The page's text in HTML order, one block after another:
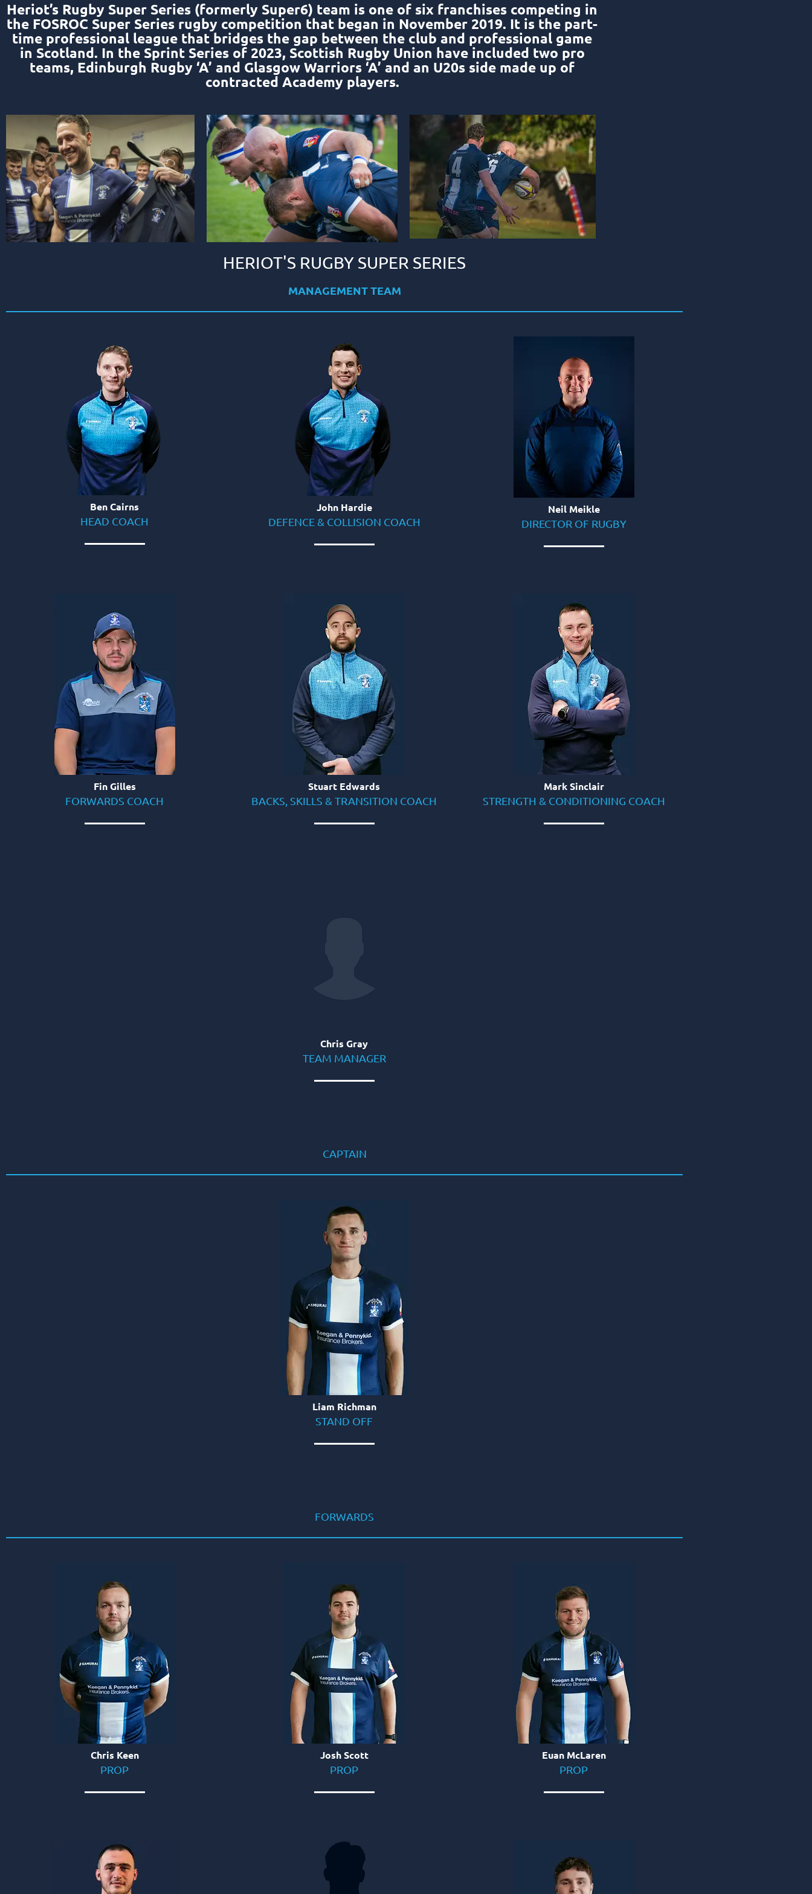
Heriot’s Rugby Super Series (formerly Super6) team is one of six franchises competing in
the FOSROC Super Series rugby competition that began in November 2019. It is the part-
time professional league that bridges the gap between the club and professional game
in Scotland. In the Sprint Series of 2023, Scottish Rugby Union have included two pro
teams, Edinburgh Rugby ‘A’ and Glasgow Warriors ‘A’ and an U20s side made up of
contracted Academy players.
HERIOT'S RUGBY SUPER SERIES
MANAGEMENT TEAM
Ben Cairns
HEAD COACH
John Hardie
DEFENCE & COLLISION COACH
Neil Meikle
DIRECTOR OF RUGBY
Fin Gilles
FORWARDS COACH
Stuart Edwards
BACKS, SKILLS & TRANSITION COACH
Mark Sinclair
STRENGTH & CONDITIONING COACH
Chris Gray
TEAM MANAGER
CAPTAIN
Liam Richman
STAND OFF
FORWARDS
Chris Keen
PROP
Josh Scott
PROP
Euan McLaren
PROP